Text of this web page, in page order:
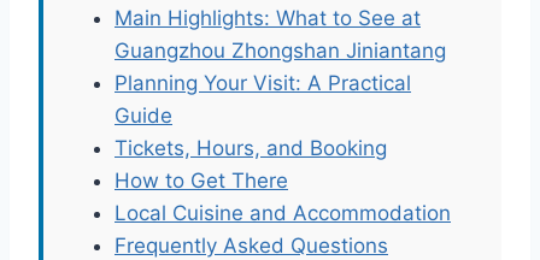
Main Highlights: What to See at
Guangzhou Zhongshan Jiniantang
Planning Your Visit: A Practical
Guide
Tickets, Hours, and Booking
How to Get There
Local Cuisine and Accommodation
Frequently Asked Questions